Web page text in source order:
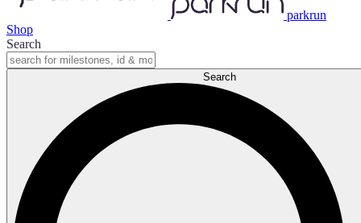
parkrun
Shop
Search
Search